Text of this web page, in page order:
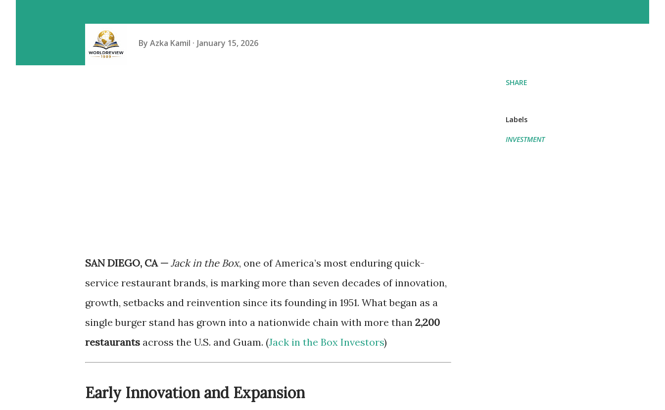
By Azka Kamil January 15, 2026
SAN DIEGO, CA — Jack in the Box, one of America’s most enduring quick-
service restaurant brands, is marking more than seven decades of innovation,
growth, setbacks and reinvention since its founding in 1951. What began as a
single burger stand has grown into a nationwide chain with more than 2,200
restaurants across the U.S. and Guam. (Jack in the Box Investors)
Early Innovation and Expansion
SHARE
Labels
INVESTMENT